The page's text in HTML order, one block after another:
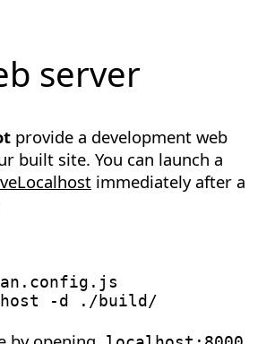
server
provide a development web
built site. You can launch a
immediately after a
-d